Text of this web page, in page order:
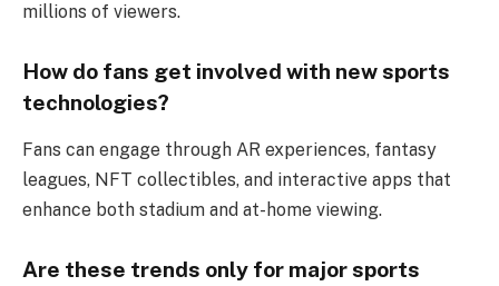
millions of viewers.
How do fans get involved with new sports
technologies?
Fans can engage through AR experiences, fantasy
leagues, NFT collectibles, and interactive apps that
enhance both stadium and at-home viewing.
Are these trends only for major sports